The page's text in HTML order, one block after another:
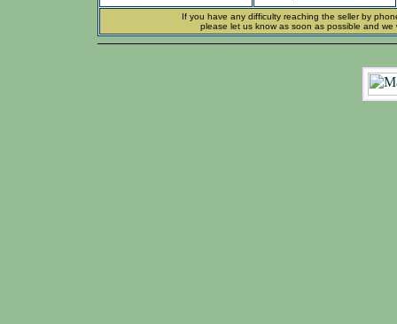
If you have any difficulty reaching the seller by
please let us know as soon as possible and